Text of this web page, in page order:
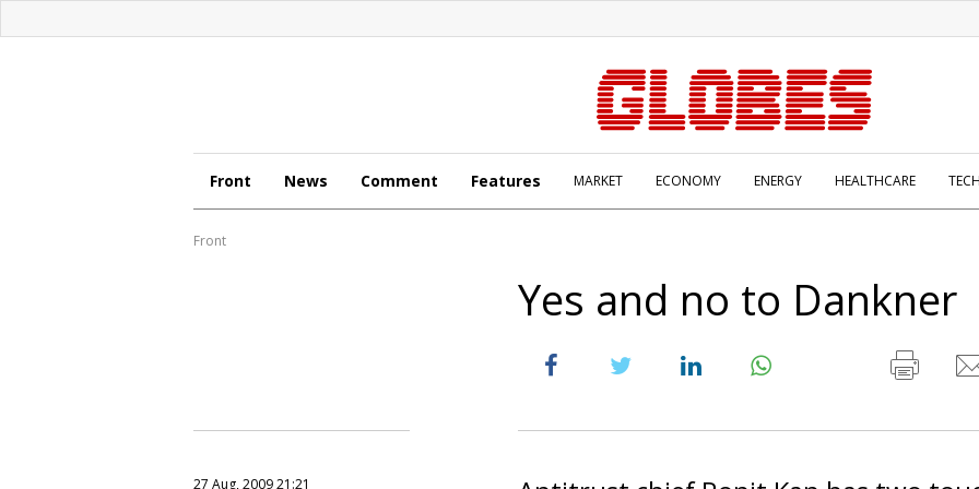
Front News Comment Features MARKET ECONOMY ENERGY HEALTHCARE TECH
Front
Yes and no to Dankner
27 Aug, 2009 21:21